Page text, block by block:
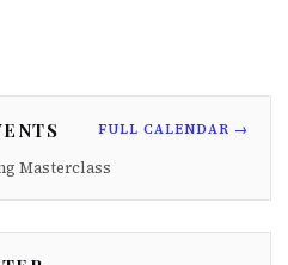
FULL CALENDAR →
Masterclass